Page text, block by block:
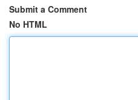
Submit a Comment
No HTML